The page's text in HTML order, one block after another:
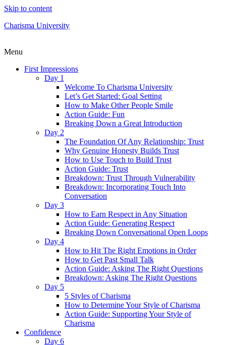
Skip to content
Charisma University
Menu
First Impressions
Day 1
Welcome To Charisma University
Let’s Get Started: Goal Setting
How to Make Other People Smile
Action Guide: Fun
Breaking Down a Great Introduction
Day 2
The Foundation Of Any Relationship: Trust
Why Genuine Honesty Builds Trust
How to Use Touch to Build Trust
Action Guide: Trust
Breakdown: Trust Through Vulnerability
Breakdown: Incorporating Touch Into
Conversation
Day 3
How to Earn Respect in Any Situation
Action Guide: Generating Respect
Breaking Down Conversational Open Loops
Day 4
How to Hit The Right Emotions in Order
How to Get Past Small Talk
Action Guide: Asking The Right Questions
Breakdown: Asking The Right Questions
Day 5
5 Styles of Charisma
How to Determine Your Style of Charisma
Action Guide: Supporting Your Style of
Charisma
Confidence
Day 6